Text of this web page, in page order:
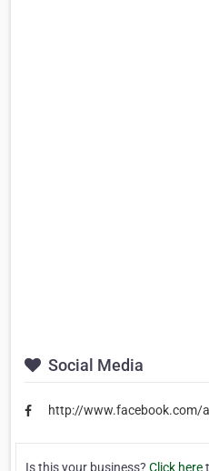
Social Media
http://www.facebook.com/
Is this your business? Click here